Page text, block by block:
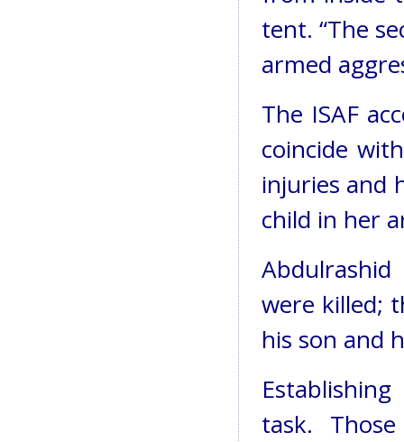
tent. “The
armed
The ISAF
coincide
injuries and
child in her
were killed;
his son and
task.